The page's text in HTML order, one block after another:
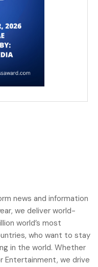
news and information
we deliver world-
world’s most
who want to stay
in the world. Whether
Entertainment, we drive